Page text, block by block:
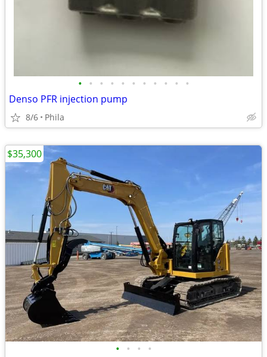
• • • • • • • • • • •
Denso PFR injection pump
8/6 Phila
• • • •
$35,300